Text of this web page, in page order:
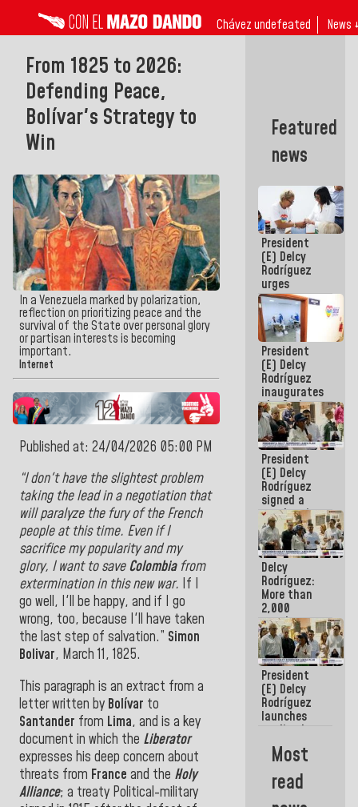
Chávez undefeated News ↓
From 1825 to 2026:
Defending Peace,
Bolívar's Strategy to
Win
In a Venezuela marked by polarization,
reflection on prioritizing peace and the
survival of the State over personal glory
or partisan interests is becoming
important.
Internet
Published at: 24/04/2026 05:00 PM
“I don't have the slightest problem
taking the lead in a negotiation that
will paralyze the fury of the French
people at this time. Even if I
sacrifice my popularity and my
glory, I want to save Colombia from
extermination in this new war. If I
go well, I'll be happy, and if I go
wrong, too, because I'll have taken
the last step of salvation.” Simon
Bolivar, March 11, 1825.
This paragraph is an extract from a
letter written by Bolívar to
Santander from Lima, and is a key
document in which the Liberator
expresses his deep concern about
threats from France and the Holy
Alliance; a treaty Political-military
Featured
news
President
(E) Delcy
Rodríguez
urges
governors
and mayors
to build
homes for
grandparents
President
(E) Delcy
Rodríguez
inaugurates
the Spring
Grandparents'
house in
Caracas
President
(E) Delcy
Rodríguez
signed a
new Leasing
Act
approved by
the AN
Delcy
Rodríguez:
More than
2,000
people
benefited
from plans
for
emergency
seismic care
in the last
week
President
(E) Delcy
Rodríguez
launches
credit plan
with
subsidy to
Condominium
Boards
Most
read